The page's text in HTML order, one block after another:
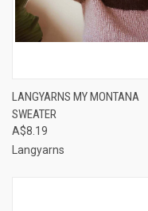
LANGYARNS MY MONTANA
SWEATER
A$8.19
Langyarns